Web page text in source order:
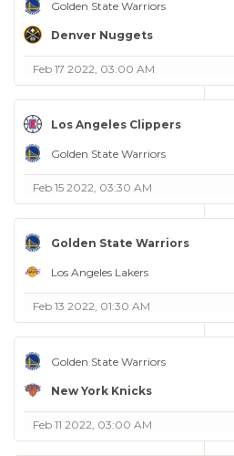
Golden State Warriors
Denver Nuggets
Feb 17 2022, 03:00 AM
Los Angeles Clippers
Golden State Warriors
Feb 15 2022, 03:30 AM
Golden State Warriors
Los Angeles Lakers
Feb 13 2022, 01:30 AM
Golden State Warriors
New York Knicks
Feb 11 2022, 03:00 AM